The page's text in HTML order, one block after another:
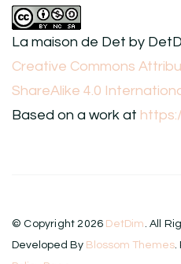
La maison de Det by
Creative Commons
ShareAlike 4.0
Based on a work at
© Copyright 2026 DetDim. All
Developed By Blossom Themes.